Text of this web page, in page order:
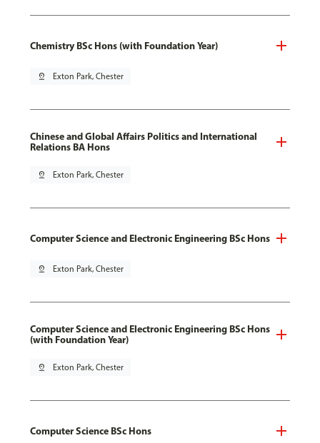
Chemistry BSc Hons (with Foundation Year)
pin_drop Exton Park, Chester
Chinese and Global Affairs Politics and International
Relations BA Hons
pin_drop Exton Park, Chester
Computer Science and Electronic Engineering BSc Hons
pin_drop Exton Park, Chester
Computer Science and Electronic Engineering BSc Hons
(with Foundation Year)
pin_drop Exton Park, Chester
Computer Science BSc Hons